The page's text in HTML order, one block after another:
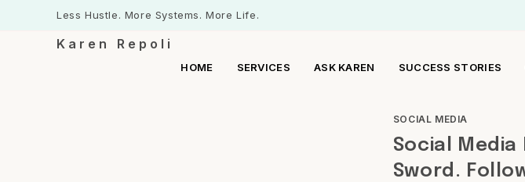
Less Hustle. More Systems. More Life.
Karen Repoli
HOME SERVICES ASK KAREN SUCCESS STORIES
SOCIAL MEDIA
Social Media
Sword.